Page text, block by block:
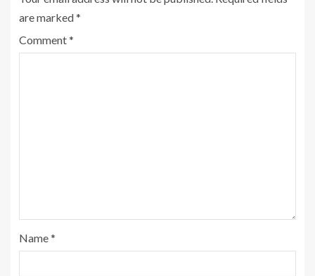
are marked*
Comment*
Name*